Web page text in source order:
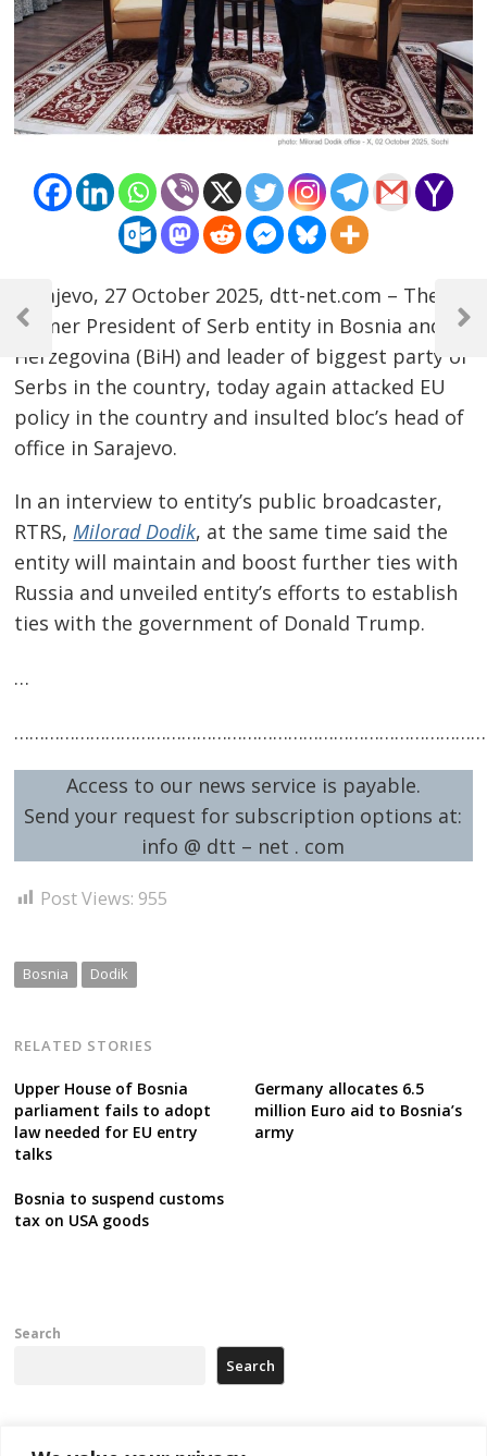
Sarajevo, 27 October 2025, dtt-net.com – The
former President of Serb entity in Bosnia and
Herzegovina (BiH) and leader of biggest party of
Serbs in the country, today again attacked EU
policy in the country and insulted bloc’s head of
office in Sarajevo.
In an interview to entity’s public broadcaster,
RTRS,Milorad Dodik, at the same time said the
entity will maintain and boost further ties with
Russia and unveiled entity’s efforts to establish
ties with the government of Donald Trump.
…
Access to our news service is payable.
Send your request for subscription options at:
info @ dtt – net . com
Post Views: 955
Bosnia Dodik
RELATED STORIES
Upper House of Bosnia
parliament fails to adopt
law needed for EU entry
talks
Germany allocates 6.5
million Euro aid to Bosnia’s
army
Bosnia to suspend customs
tax on USA goods
Post
navigation
Previous
Next
Post
Search
Search